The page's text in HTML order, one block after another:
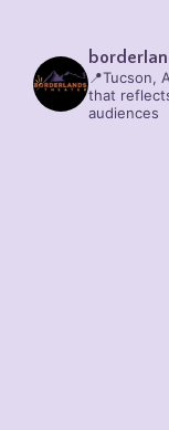
📍Tucson,
that
audiences